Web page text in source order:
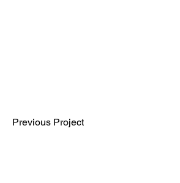
Previous Project